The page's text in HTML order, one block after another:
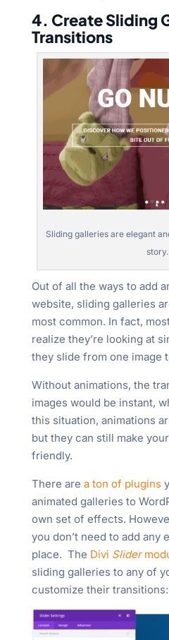
4. Create Sliding
Transitions
Sliding galleries are elegant
story.
Out of all the ways to add
website, sliding galleries
most common. In fact,
realize they’re looking at
they slide from one image
Without animations, the
images would be instant,
this situation, animations
but they can still make
friendly.
There are a ton of plugins
animated galleries to
own set of effects.
you don’t need to add
place. The Divi Slider
sliding galleries to any of
customize their transitions: